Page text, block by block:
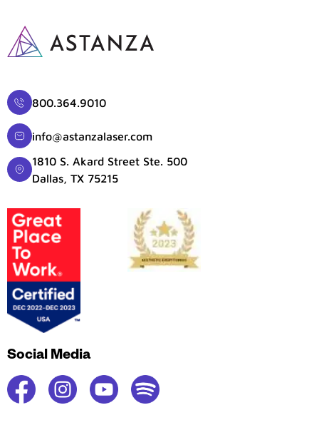
800.364.9010
info@astanzalaser.com
1810 S. Akard Street Ste. 500
Dallas, TX 75215
Social Media